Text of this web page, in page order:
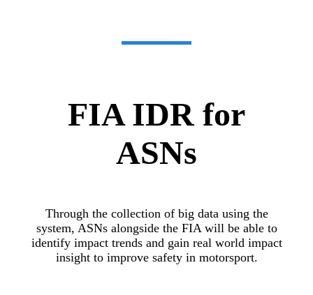
FIA IDR for
ASNs
Through the collection of big data using the
system, ASNs alongside the FIA will be able to
identify impact trends and gain real world impact
insight to improve safety in motorsport.